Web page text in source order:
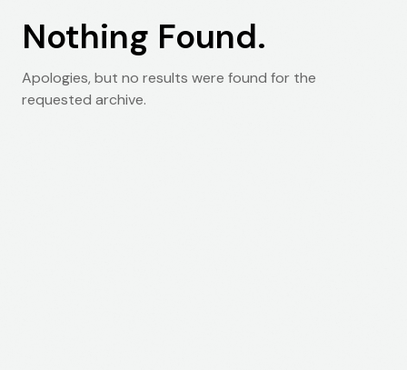
Nothing Found.
Apologies, but no results were found for the
requested archive.